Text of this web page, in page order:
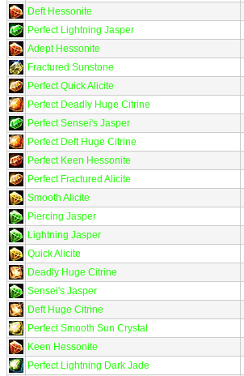
Deft Hessonite
Perfect Lightning Jasper
Adept Hessonite
Fractured Sunstone
Perfect Quick Alicite
Perfect Deadly Huge Citrine
Perfect Sensei's Jasper
Perfect Deft Huge Citrine
Perfect Keen Hessonite
Perfect Fractured Alicite
Smooth Alicite
Piercing Jasper
Lightning Jasper
Quick Alicite
Deadly Huge Citrine
Sensei's Jasper
Deft Huge Citrine
Perfect Smooth Sun Crystal
Keen Hessonite
Perfect Lightning Dark Jade